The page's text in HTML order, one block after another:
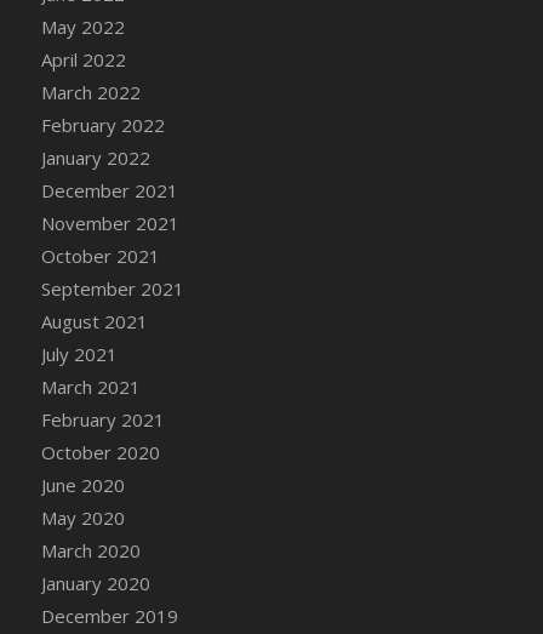
DFS Cannabis Basket
DFS Cannabis Cake Poppas
DFS Canvas Blank
DFS Canvas Painting - Easter Bee
DFS Canvas Painting - Easter Bunny
DFS Canvas Painting - Easter Chick
DFS Canvas Painting - Easter Cow
DFS Canvas Painting - Easter Duck
DFS Canvas Painting - Easter Gator
DFS Canvas Painting - Easter Goat
DFS Canvas Painting - Easter Lamb
DFS Canvas Painting - Easter Llama
DFS Canvas Painting - Easter Ostrich
DFS Canvas Painting - Easter Pig
DFS Canvas Watercolour Painting - Coconut
DFS Canvas Watercolour Painting - Colourful
Forest
DFS Canvas Watercolour Painting - Fruit
May 2022
April 2022
March 2022
February 2022
January 2022
December 2021
November 2021
October 2021
September 2021
August 2021
July 2021
March 2021
February 2021
October 2020
June 2020
May 2020
March 2020
January 2020
December 2019